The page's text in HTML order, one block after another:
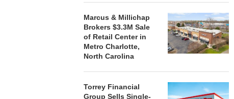
Marcus & Millichap
Brokers $3.3M Sale
of Retail Center in
Metro Charlotte,
North Carolina
Torrey Financial
Group Sells Single-